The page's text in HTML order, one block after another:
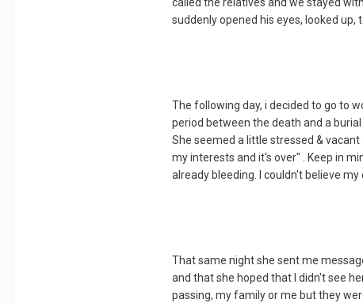
suddenly opened his eyes, looked up,
The following day, i decided to go to
period between the death and a
She seemed a little stressed &
my interests and it's over" . Keep in
already bleeding. I couldn't believe
That same night she sent me
and that she hoped that I didn't see
passing, my family or me but they